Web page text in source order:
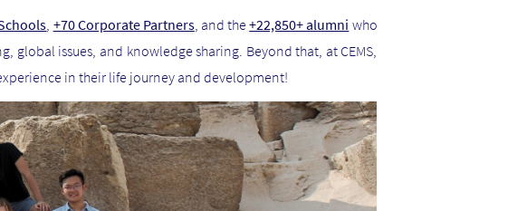
+70 Corporate Partners, and the+22,850+ alumni who
issues, and knowledge sharing. Beyond that, at CEMS,
in their life journey and development!